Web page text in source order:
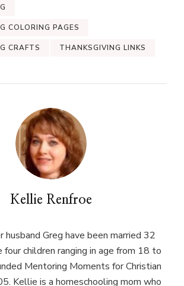
COLORING PAGES
CRAFTS THANKSGIVING LINKS
Kellie Renfroe
husband Greg have been married 32
four children ranging in age from 18 to
Mentoring Moments for Christian
Kellie is a homeschooling mom who